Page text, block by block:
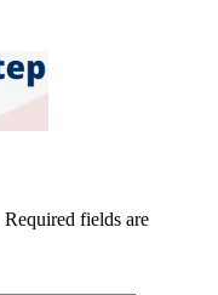
Required fields are